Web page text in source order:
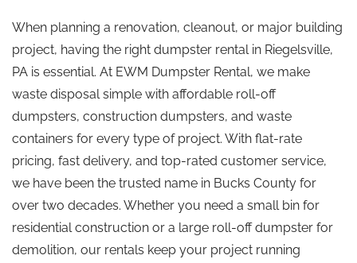
When planning a renovation, cleanout, or major building
project, having the right dumpster rental in Riegelsville,
PA is essential. At EWM Dumpster Rental, we make
waste disposal simple with affordable roll-off
dumpsters, construction dumpsters, and waste
containers for every type of project. With flat-rate
pricing, fast delivery, and top-rated customer service,
we have been the trusted name in Bucks County for
over two decades. Whether you need a small bin for
residential construction or a large roll-off dumpster for
demolition, our rentals keep your project running